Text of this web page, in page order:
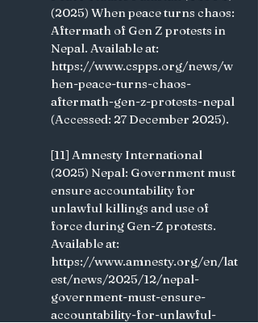
(2025) When peace turns chaos:
Aftermath of Gen Z protests in
Nepal. Available at:
https://www.cspps.org/news/w
hen-peace-turns-chaos-
aftermath-gen-z-protests-nepal
(Accessed: 27 December 2025).
[11] Amnesty International
(2025) Nepal: Government must
ensure accountability for
unlawful killings and use of
force during Gen-Z protests.
Available at:
https://www.amnesty.org/en/lat
est/news/2025/12/nepal-
government-must-ensure-
accountability-for-unlawful-